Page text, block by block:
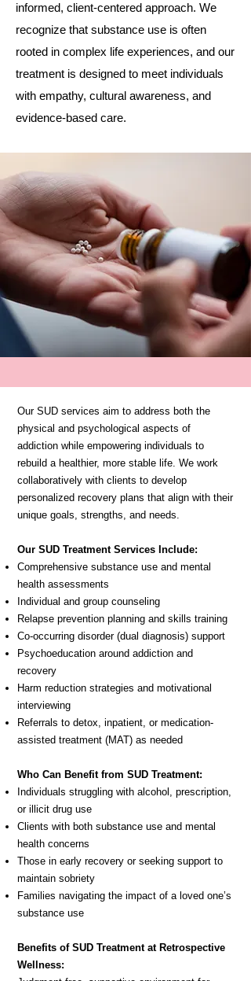
informed, client-centered approach. We
recognize that substance use is often
rooted in complex life experiences, and our
treatment is designed to meet individuals
with empathy, cultural awareness, and
evidence-based care.
Our SUD services aim to address both the
physical and psychological aspects of
addiction while empowering individuals to
rebuild a healthier, more stable life. We work
collaboratively with clients to develop
personalized recovery plans that align with their
unique goals, strengths, and needs.
Our SUD Treatment Services Include:
Comprehensive substance use and mental
health assessments
Individual and group counseling
Relapse prevention planning and skills training
Co-occurring disorder (dual diagnosis) support
Psychoeducation around addiction and
recovery
Harm reduction strategies and motivational
interviewing
Referrals to detox, inpatient, or medication-
assisted treatment (MAT) as needed
Who Can Benefit from SUD Treatment:
Individuals struggling with alcohol, prescription,
or illicit drug use
Clients with both substance use and mental
health concerns
Those in early recovery or seeking support to
maintain sobriety
Families navigating the impact of a loved one’s
substance use
Benefits of SUD Treatment at Retrospective
Wellness: